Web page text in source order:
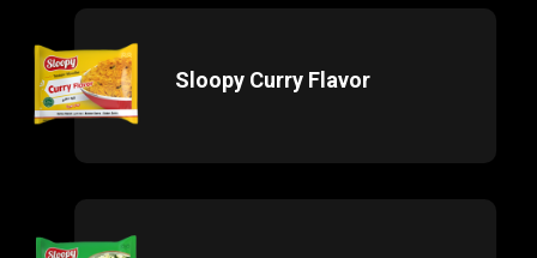
Sloopy Curry Flavor